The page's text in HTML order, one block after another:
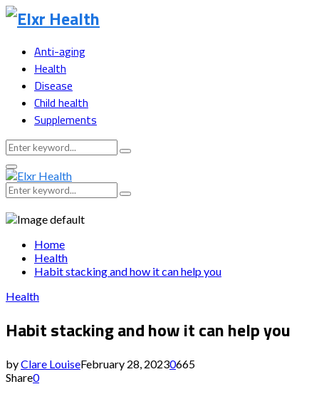
Anti-aging
Health
Disease
Child health
Supplements
Search
for:
Search
Primary
Menu
Search
for:
Search
Home
Health
Habit stacking and how it can help you
Health
Habit stacking and how it can help you
byClare LouiseFebruary 28, 20230665
Share0